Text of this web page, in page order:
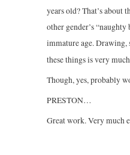
years old? That’s about
other gender’s
immature age.
these things is very much
Though, yes, probably
PRESTON…
Great work. Very much